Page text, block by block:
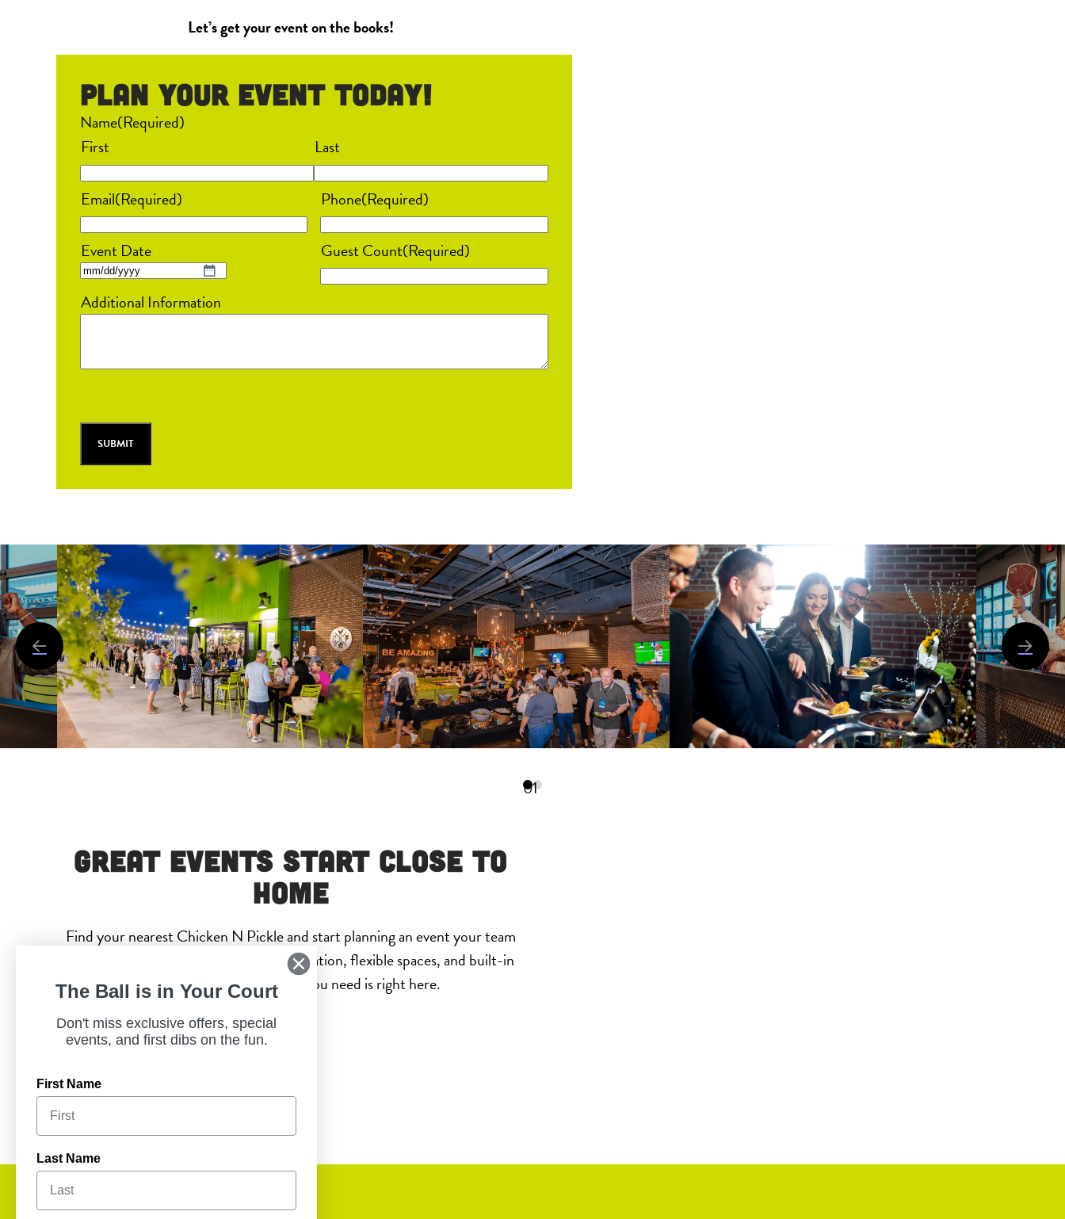
Let’s get your event on the books!
Plan your event Today!
Name(Required)
First
Last
Email(Required) Phone(Required)
Event Date
MM
slash
YYYY
Guest Count(Required)
Additional Information
01
Great Events Start Close to
Home
Find your nearest Chicken N Pickle and start planning an event your team
will actually enjoy. With a convenient location, flexible spaces, and built-in
entertainment, everything you need is right here.
The Ball is in Your Court
Don't miss exclusive offers, special
events, and first dibs on the fun.
First Name
Last Name